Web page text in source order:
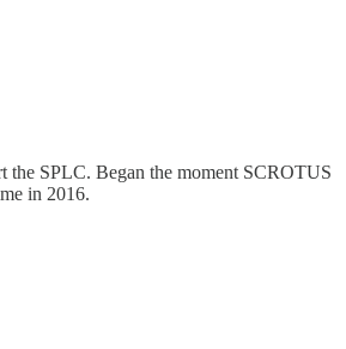
the SPLC. Began the moment SCROTUS
in 2016.